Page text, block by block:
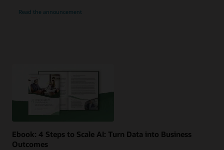
Read the announcement
Ebook: 4 Steps to Scale AI: Turn Data into Business
Outcomes